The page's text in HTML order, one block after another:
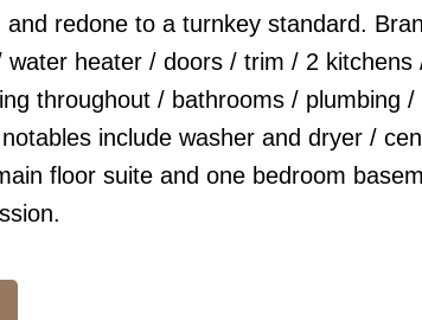
redone to a turnkey standard.
water heater / doors / trim / 2
throughout / bathrooms / plumbing
include washer and dryer /
floor suite and one bedroom